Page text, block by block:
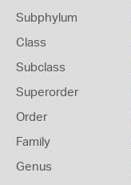
Subphylum
Class
Subclass
Superorder
Order
Family
Genus